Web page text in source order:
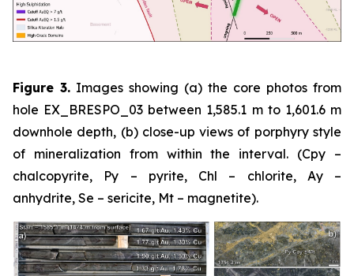
Figure 3. Images showing (a) the core photos from
hole EX_BRESPO_03 between 1,585.1 m to 1,601.6 m
downhole depth, (b) close-up views of porphyry style
of mineralization from within the interval. (Cpy –
chalcopyrite, Py – pyrite, Chl – chlorite, Ay –
anhydrite, Se – sericite, Mt – magnetite).